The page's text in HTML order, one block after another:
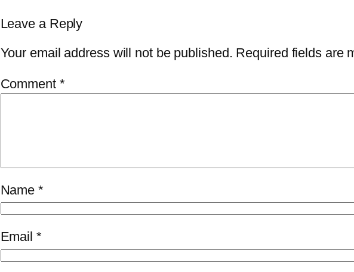
Leave a Reply
Your email address will not be published. Required fields are
Comment *
Name*
Email *